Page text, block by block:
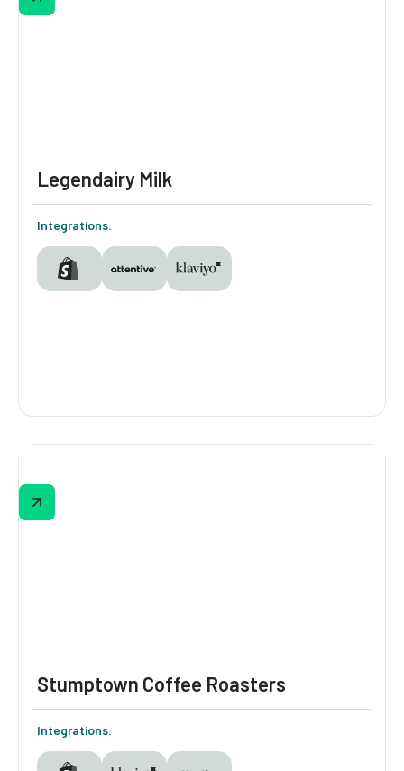
SMS lists via a slot machine pop-up, guiding
Legendairy Milk
Integrations:
Legendairy Milk
the customer journey with Digioh’s identity-
driven personalization suite—capturing zero-
Stumptown Coffee Roasters
Integrations: